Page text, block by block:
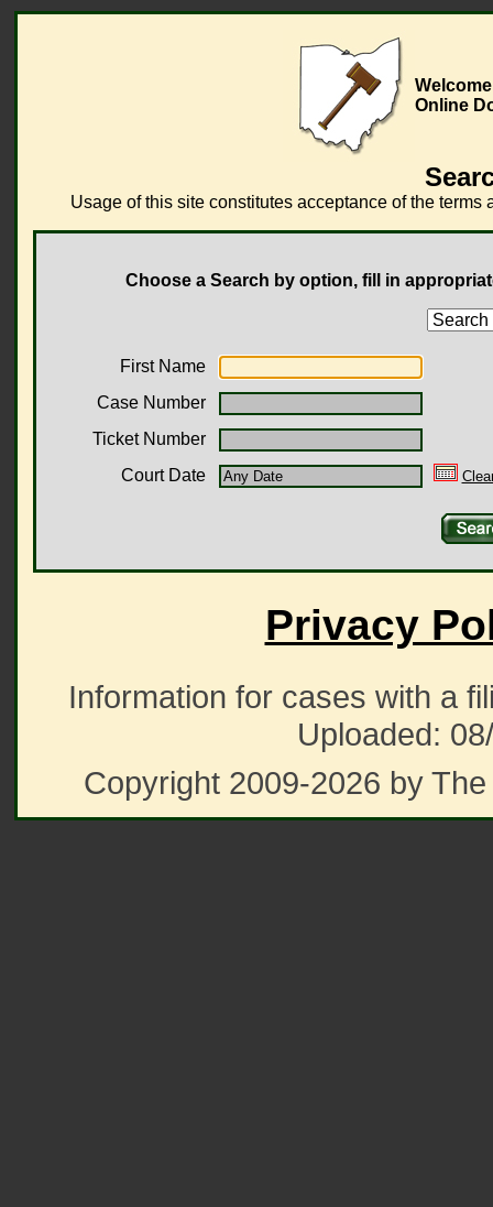
Online
Usage of this site constitutes acceptance of the
Choose a Search by option, fill in
First Name
Case Number
Ticket Number
Court Date
Privacy
Information for cases with a
Uploaded:
Copyright 2009-2026 by